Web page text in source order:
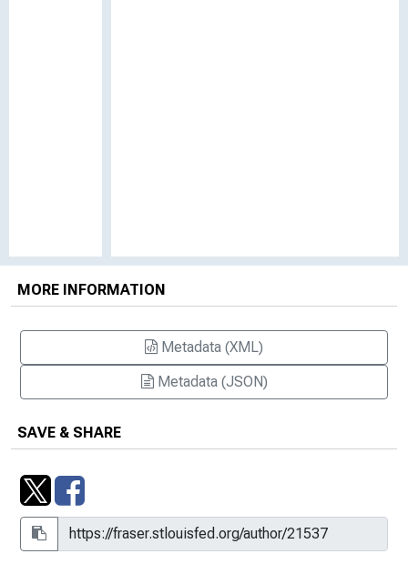
MORE INFORMATION
Metadata (XML)
Metadata (JSON)
SAVE & SHARE